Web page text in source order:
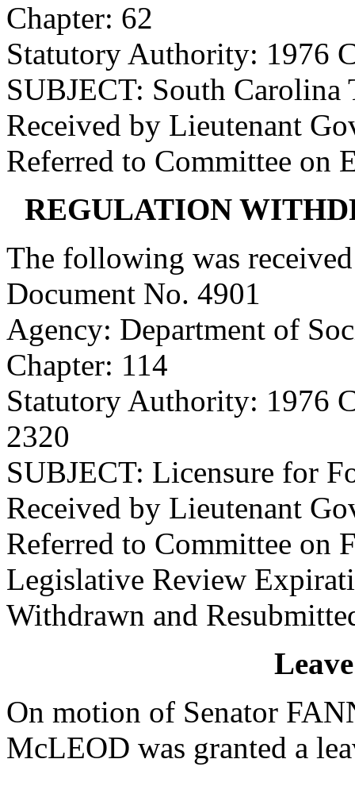
Chapter: 62
Statutory Authority: 1976
SUBJECT: South Carolina
Received by Lieutenant
Referred to Committee on
REGULATION
The following was
Document No. 4901
Agency: Department of
Chapter: 114
Statutory Authority: 1976
2320
SUBJECT: Licensure for
Received by Lieutenant
Referred to Committee on
Legislative Review
Withdrawn and
On motion of Senator
McLEOD was granted a